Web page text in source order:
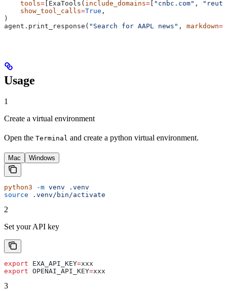
    tools
= [ExaTools( include_domains= [ "cnbc.com" ,
    show_tool_calls
=True ,
)
agent.print_response( "Search for AAPL news" , markdown=
Usage
1
Create a virtual environment
Open the Terminal and create a python virtual environment.
Mac Windows
python3 -m venv .venv
source .venv/bin/activate
2
Set your API key
export EXA_API_KEY=xxx
export OPENAI_API_KEY=xxx
3